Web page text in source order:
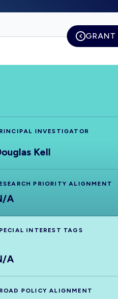
GRANT
INVESTIGATOR
Kell
PRIORITY ALIGNMENT
A
INTEREST TAGS
A
POLICY ALIGNMENT